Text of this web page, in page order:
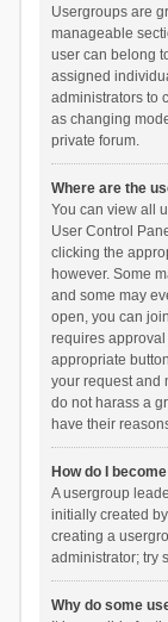
Usergroups are
manageable
user can belong
assigned
administrators to
as changing
private forum.
Where are the
You can view all
User Control
clicking the
however. Some
and some may
open, you can
requires
appropriate
your request and
do not harass a
have their
How do I
A usergroup
initially created
creating a
administrator; try
Why do some